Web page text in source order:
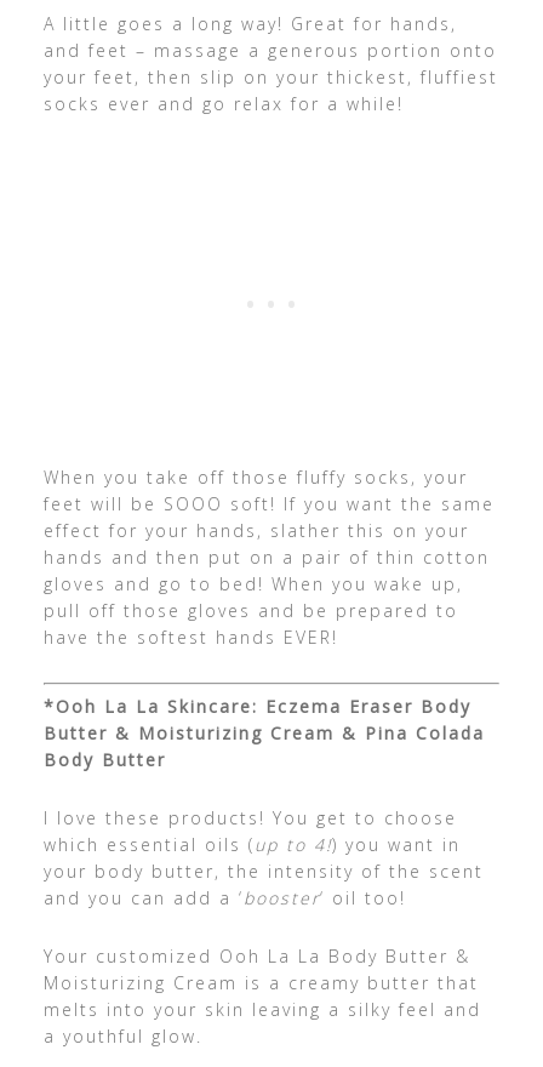
A little goes a long way! Great for hands,
and feet – massage a generous portion onto
your feet, then slip on your thickest, fluffiest
socks ever and go relax for a while!
When you take off those fluffy socks, your
feet will be SOOO soft! If you want the same
effect for your hands, slather this on your
hands and then put on a pair of thin cotton
gloves and go to bed! When you wake up,
pull off those gloves and be prepared to
have the softest hands EVER!
*Ooh La La Skincare: Eczema Eraser Body
Butter & Moisturizing Cream & Pina Colada
Body Butter
I love these products! You get to choose
which essential oils (up to 4!) you want in
your body butter, the intensity of the scent
and you can add a ‘booster‘ oil too!
Your customized Ooh La La Body Butter &
Moisturizing Cream is a creamy butter that
melts into your skin leaving a silky feel and
a youthful glow.